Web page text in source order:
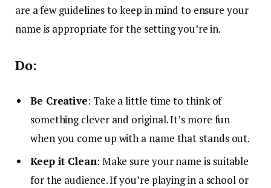
are a few guidelines to keep in mind to ensure your
name is appropriate for the setting you’re in.
Do:
Be Creative: Take a little time to think of
something clever and original. It’s more fun
when you come up with a name that stands out.
Keep it Clean: Make sure your name is suitable
for the audience. If you’re playing in a school or